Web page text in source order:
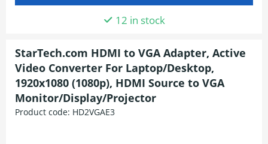
12 in stock
StarTech.com HDMI to VGA Adapter, Active
Video Converter For Laptop/Desktop,
1920x1080 (1080p), HDMI Source to VGA
Monitor/Display/Projector
Product code: HD2VGAE3